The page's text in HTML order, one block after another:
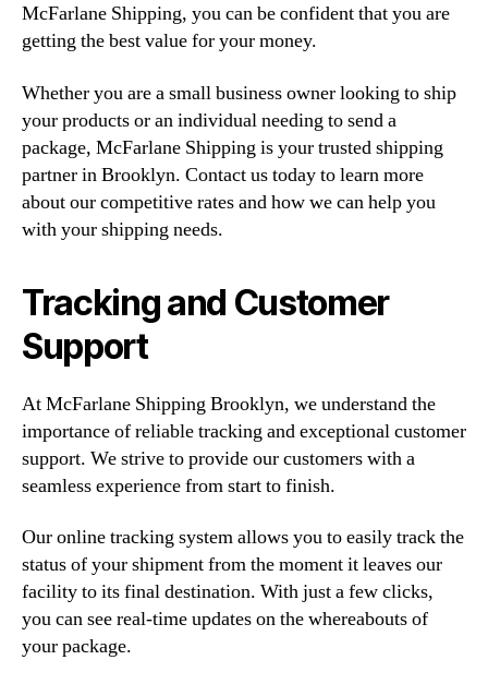
McFarlane Shipping, you can be confident that you are
getting the best value for your money.
Whether you are a small business owner looking to ship
your products or an individual needing to send a
package, McFarlane Shipping is your trusted shipping
partner in Brooklyn. Contact us today to learn more
about our competitive rates and how we can help you
with your shipping needs.
Tracking and Customer
Support
At McFarlane Shipping Brooklyn, we understand the
importance of reliable tracking and exceptional customer
support. We strive to provide our customers with a
seamless experience from start to finish.
Our online tracking system allows you to easily track the
status of your shipment from the moment it leaves our
facility to its final destination. With just a few clicks,
you can see real-time updates on the whereabouts of
your package.